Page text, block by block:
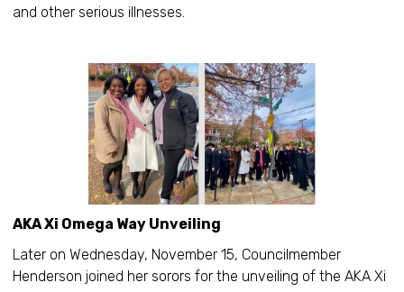
and other serious illnesses.
AKA Xi Omega Way Unveiling
Later on Wednesday, November 15, Councilmember
Henderson joined her sorors for the unveiling of the AKA Xi